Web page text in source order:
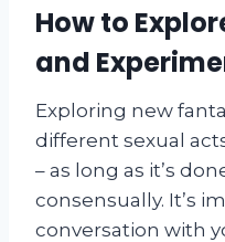
How to
and
Exploring new
different sexual
– as long as it’s
consensually. It’s
conversation with